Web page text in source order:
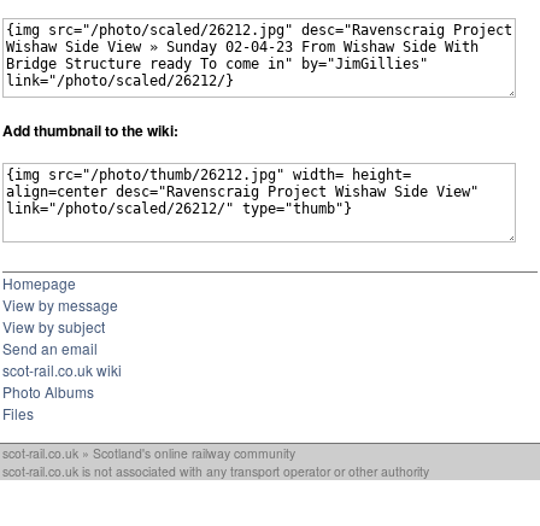
Add thumbnail to the wiki:
Homepage
View by message
View by subject
Send an email
scot-rail.co.uk wiki
Photo Albums
Files
scot-rail.co.uk » Scotland's online railway community
scot-rail.co.uk is not associated with any transport operator or other authority